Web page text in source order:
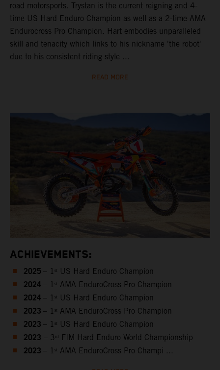
road motorsports. Trystan is the current reigning and 4-
time US Hard Enduro Champion as well as a 2-time AMA
Endurocross Pro Champion. Hart embodies unparalleled
skill and tenacity which links to his nickname 'the robot'
due to his consistent riding style ...
READ MORE
ACHIEVEMENTS:
2025 – 1ˢᵗ US Hard Enduro Champion
2024 – 1ˢᵗ AMA EnduroCross Pro Champion
2024 – 1ˢᵗ US Hard Enduro Champion
2023 – 1ˢᵗ AMA EnduroCross Pro Champion
2023 – 1ˢᵗ US Hard Enduro Champion
2023 – 3ʳᵈ FIM Hard Enduro World Championship
2023 – 1ˢᵗ AMA EnduroCross Pro Champi ...